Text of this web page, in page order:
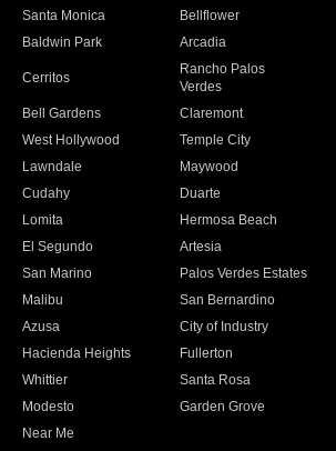
Santa Monica
Bellflower
Baldwin Park Arcadia
Cerritos
Rancho Palos
Verdes
Bell Gardens
Claremont
West Hollywood
Temple City
Lawndale
Maywood
Cudahy
Duarte
Lomita
Hermosa Beach
El Segundo
Artesia
San Marino
Palos Verdes Estates
Malibu
San Bernardino
Azusa
City of Industry
Hacienda Heights
Fullerton
Whittier
Santa Rosa
Modesto
Garden Grove
Near Me